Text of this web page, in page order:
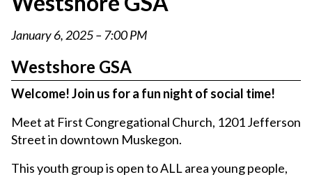
January 6, 2025 – 7:00 PM
Westshore GSA
Welcome! Join us for a fun night of social time!
Meet at First Congregational Church, 1201 Jefferson
Street in downtown Muskegon.
This youth group is open to ALL area young people,